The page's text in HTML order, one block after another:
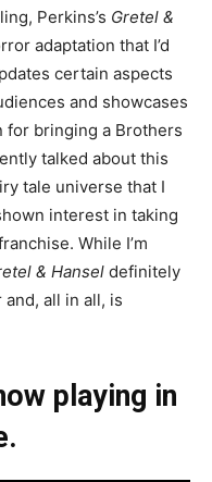
Perkins’s Gretel &
adaptation that I’d
certain aspects
and showcases
for bringing a Brothers
talked about this
tale universe that I
interest in taking
While I’m
& Hansel definitely
all in all, is
playing in